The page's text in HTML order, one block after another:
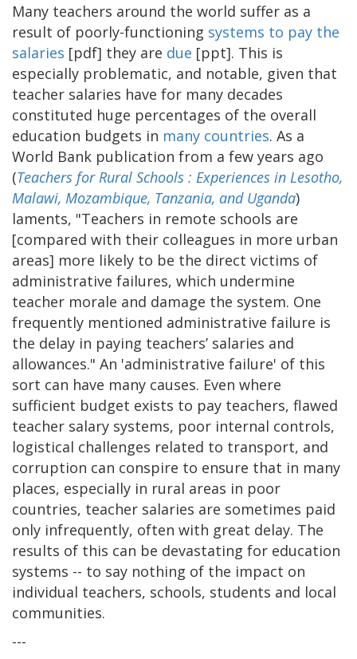
Many teachers around the world suffer as a
result of poorly-functioning systems to pay the
salaries [pdf] they are due [ppt]. This is
especially problematic, and notable, given that
teacher salaries have for many decades
constituted huge percentages of the overall
education budgets in many countries. As a
World Bank publication from a few years ago
(Teachers for Rural Schools : Experiences in Lesotho,
Malawi, Mozambique, Tanzania, and Uganda)
laments, "Teachers in remote schools are
[compared with their colleagues in more urban
areas] more likely to be the direct victims of
administrative failures, which undermine
teacher morale and damage the system. One
frequently mentioned administrative failure is
the delay in paying teachers’ salaries and
allowances." An 'administrative failure' of this
sort can have many causes. Even where
sufficient budget exists to pay teachers, flawed
teacher salary systems, poor internal controls,
logistical challenges related to transport, and
corruption can conspire to ensure that in many
places, especially in rural areas in poor
countries, teacher salaries are sometimes paid
only infrequently, often with great delay. The
results of this can be devastating for education
systems -- to say nothing of the impact on
individual teachers, schools, students and local
communities.
---